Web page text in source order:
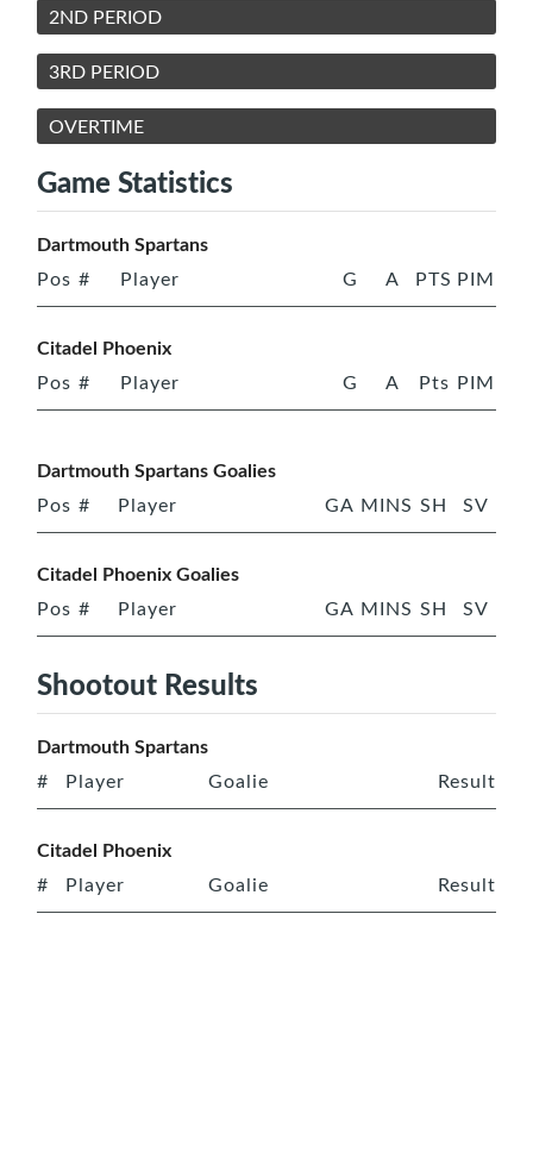
2ND PERIOD
3RD PERIOD
OVERTIME
Game Statistics
Dartmouth Spartans
Pos # Player G A PTS PIM
Citadel Phoenix
Pos # Player G A Pts PIM
Dartmouth Spartans Goalies
Pos # Player GA MINS SH SV
Citadel Phoenix Goalies
Pos # Player GA MINS SH SV
Shootout Results
Dartmouth Spartans
# Player Goalie Result
Citadel Phoenix
# Player Goalie Result